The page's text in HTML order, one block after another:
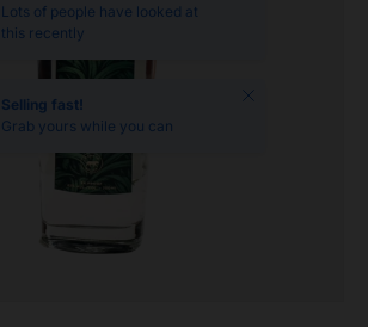
Lots of people have looked at
this recently
Selling fast!
Grab yours while you can
Close